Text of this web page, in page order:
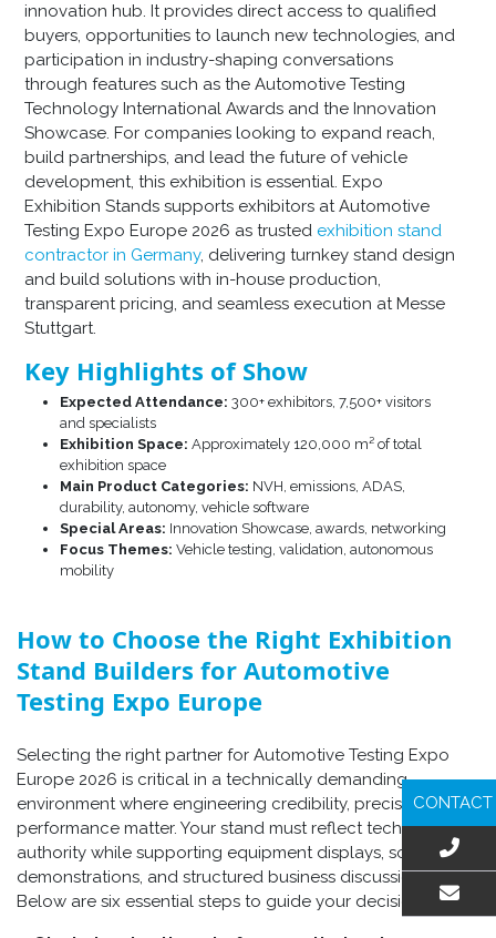
innovation hub. It provides direct access to qualified
buyers, opportunities to launch new technologies, and
participation in industry-shaping conversations
through features such as the Automotive Testing
Technology International Awards and the Innovation
Showcase. For companies looking to expand reach,
build partnerships, and lead the future of vehicle
development, this exhibition is essential. Expo
Exhibition Stands supports exhibitors at Automotive
Testing Expo Europe 2026 as trusted exhibition stand
contractor in Germany, delivering turnkey stand design
and build solutions with in-house production,
transparent pricing, and seamless execution at Messe
Stuttgart.
Key Highlights of Show
Expected Attendance: 300+ exhibitors, 7,500+ visitors
and specialists
Exhibition Space: Approximately 120,000 m² of total
exhibition space
Main Product Categories: NVH, emissions, ADAS,
durability, autonomy, vehicle software
Special Areas: Innovation Showcase, awards, networking
Focus Themes: Vehicle testing, validation, autonomous
mobility
How to Choose the Right Exhibition
Stand Builders for Automotive
Testing Expo Europe
Selecting the right partner for Automotive Testing Expo
Europe 2026 is critical in a technically demanding
environment where engineering credibility, precision, and
performance matter. Your stand must reflect technical
authority while supporting equipment displays, software
demonstrations, and structured business discussions.
Below are six essential steps to guide your decision.
CONTACT